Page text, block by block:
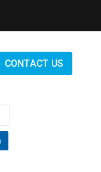
CONTACT US